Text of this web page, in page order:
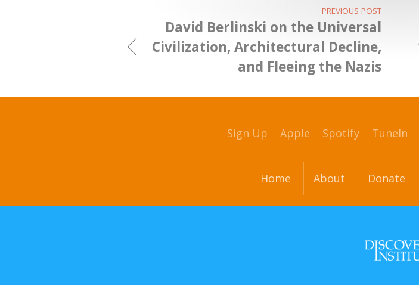
PREVIOUS POST
David Berlinski on the Universal
Civilization, Architectural Decline,
and Fleeing the Nazis
Sign Up Apple Spotify TuneIn
Home About Donate